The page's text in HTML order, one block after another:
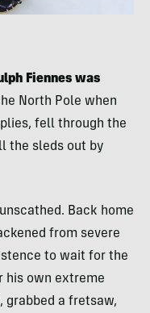
Fiennes was
North Pole when
fell through the
the sleds out by
Back home
from severe
to wait for the
his own extreme
grabbed a fretsaw,